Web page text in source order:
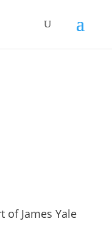
of James Yale